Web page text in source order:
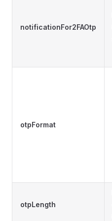
notificationFor2FAOtp
otpFormat
otpLength